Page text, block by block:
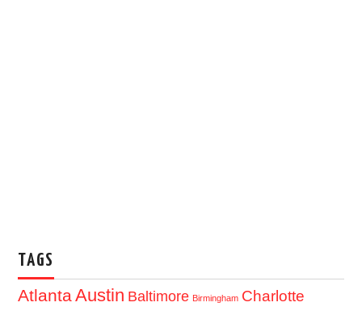
TAGS
AtlantaAustin Baltimore Birmingham Charlotte